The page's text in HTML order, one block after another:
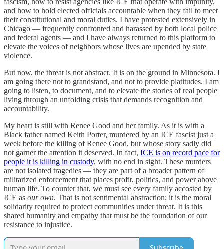
and how to hold elected officials accountable when they fail to meet
their constitutional and moral duties. I have protested extensively in
Chicago — frequently confronted and harassed by both local police
and federal agents — and I have always returned to this platform to
elevate the voices of neighbors whose lives are upended by state
violence.
But now, the threat is not abstract. It is on the ground in Minnesota. I
am going there not to grandstand, and not to provide platitudes. I am
going to listen, to document, and to elevate the stories of real people
living through an unfolding crisis that demands recognition and
accountability.
My heart is still with Renee Good and her family. As it is with a
Black father named Keith Porter, murdered by an ICE fascist just a
week before the killing of Renee Good, but whose story sadly did
not garner the attention it deserved. In fact, ICE is on record pace for
people it is killing in custody, with no end in sight. These murders
are not isolated tragedies — they are part of a broader pattern of
militarized enforcement that places profit, politics, and power above
human life. To counter that, we must see every family accosted by
ICE as our own. That is not sentimental abstraction; it is the moral
solidarity required to protect communities under threat. It is this
shared humanity and empathy that must be the foundation of our
resistance to injustice.